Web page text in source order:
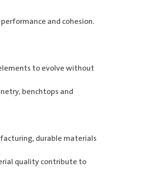
and cohesion.
to evolve without
benchtops and
durable materials
quality contribute to